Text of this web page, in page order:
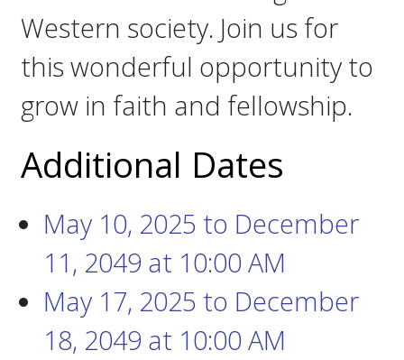
Western society. Join us for
this wonderful opportunity to
grow in faith and fellowship.
Additional Dates
May 10, 2025 to December
11, 2049 at 10:00 AM
May 17, 2025 to December
18, 2049 at 10:00 AM